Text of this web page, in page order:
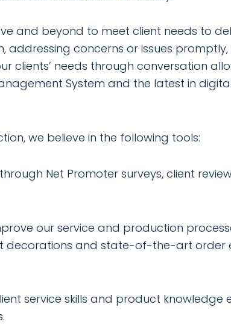
and beyond to meet client needs to
concerns or issues
clients’ needs through conversation
System and the latest in
we believe in the following tools:
Net Promoter surveys, client
our service and production
decorations and state-of-the-art order
service skills and product knowledge